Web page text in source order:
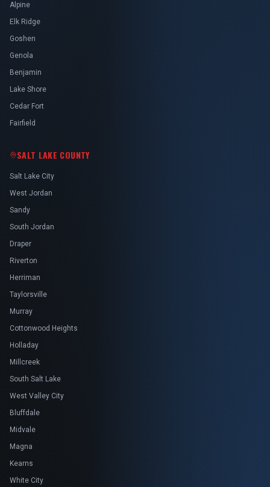
Alpine
Elk Ridge
Goshen
Genola
Benjamin
Lake Shore
Cedar Fort
Fairfield
SALT LAKE COUNTY
Salt Lake City
West Jordan
Sandy
South Jordan
Draper
Riverton
Herriman
Taylorsville
Murray
Cottonwood Heights
Holladay
Millcreek
South Salt Lake
West Valley City
Bluffdale
Midvale
Magna
Kearns
White City